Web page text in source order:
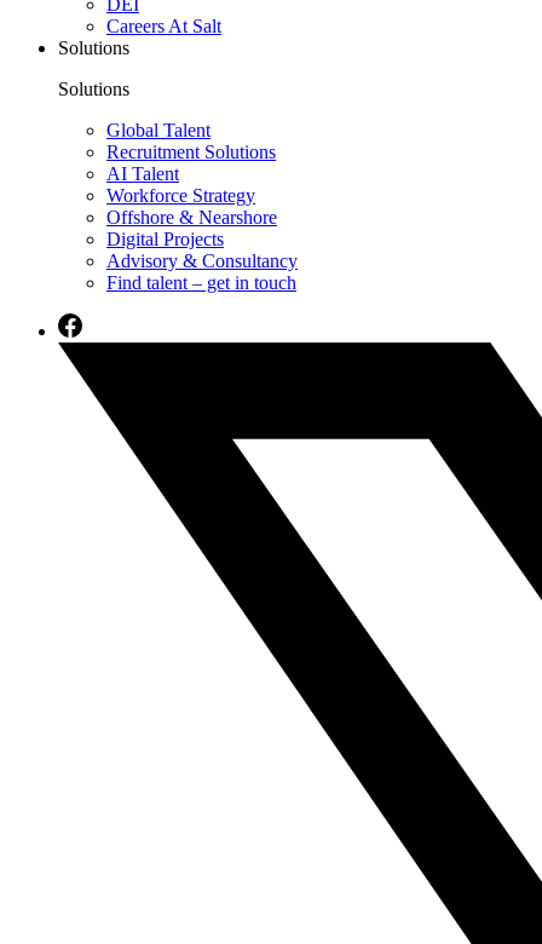
DEI
Careers At Salt
Solutions
Solutions
Global Talent
Recruitment Solutions
AI Talent
Workforce Strategy
Offshore & Nearshore
Digital Projects
Advisory & Consultancy
Find talent – get in touch